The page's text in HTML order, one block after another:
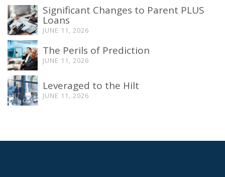
Significant Changes to Parent PLUS
Loans
JUNE 11, 2026
The Perils of Prediction
JUNE 11, 2026
Leveraged to the Hilt
JUNE 11, 2026